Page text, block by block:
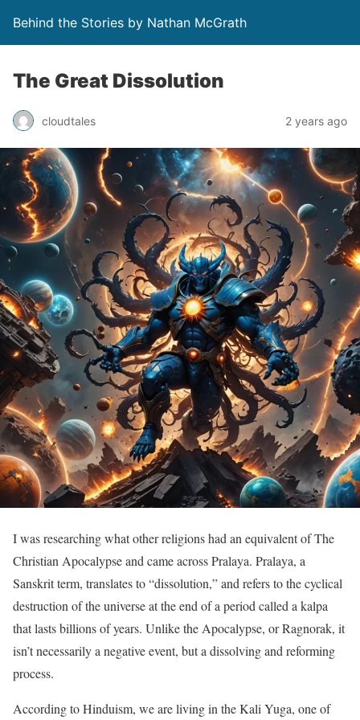
Behind the Stories by Nathan McGrath
The Great Dissolution
cloudtales 2 years ago
I was researching what other religions had an equivalent of The
Christian Apocalypse and came across Pralaya. Pralaya, a
Sanskrit term, translates to “dissolution,” and refers to the cyclical
destruction of the universe at the end of a period called a kalpa
that lasts billions of years. Unlike the Apocalypse, or Ragnorak, it
isn’t necessarily a negative event, but a dissolving and reforming
process.
According to Hinduism, we are living in the Kali Yuga, one of